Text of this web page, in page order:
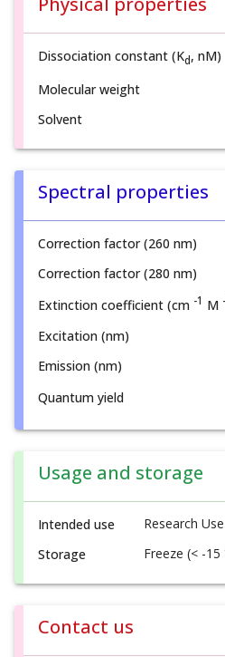
Dissociation constant (Kd , nM)
Molecular weight
Solvent
Spectral properties
Correction factor (260 nm)
Correction factor (280 nm)
Extinction coefficient (cm -1 M
Excitation (nm)
Emission (nm)
Quantum yield
Usage and storage
Intended use
Research
Storage
Freeze (< -
Contact us